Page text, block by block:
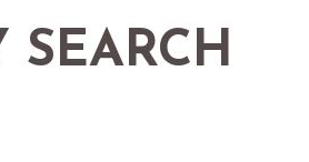
SEARCH